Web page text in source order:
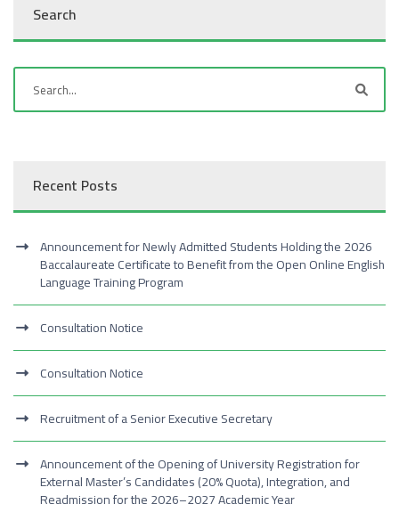
Search
Recent Posts
Announcement for Newly Admitted Students Holding the 2026
Baccalaureate Certificate to Benefit from the Open Online English
Language Training Program
Consultation Notice
Consultation Notice
Recruitment of a Senior Executive Secretary
Announcement of the Opening of University Registration for
External Master’s Candidates (20% Quota), Integration, and
Readmission for the 2026–2027 Academic Year